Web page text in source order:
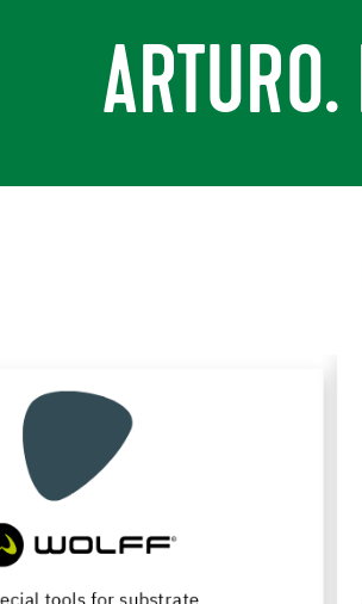
for substrate